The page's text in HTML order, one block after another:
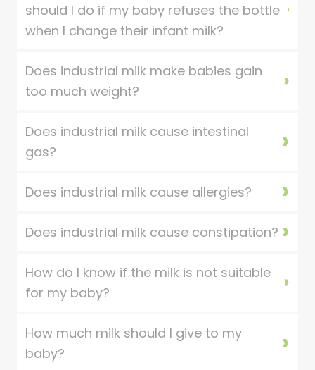
should I do if my baby refuses the bottle
when I change their infant milk?
Does industrial milk make babies gain
too much weight?
Does industrial milk cause intestinal
gas?
Does industrial milk cause allergies?
Does industrial milk cause constipation?
How do I know if the milk is not suitable
for my baby?
How much milk should I give to my
baby?